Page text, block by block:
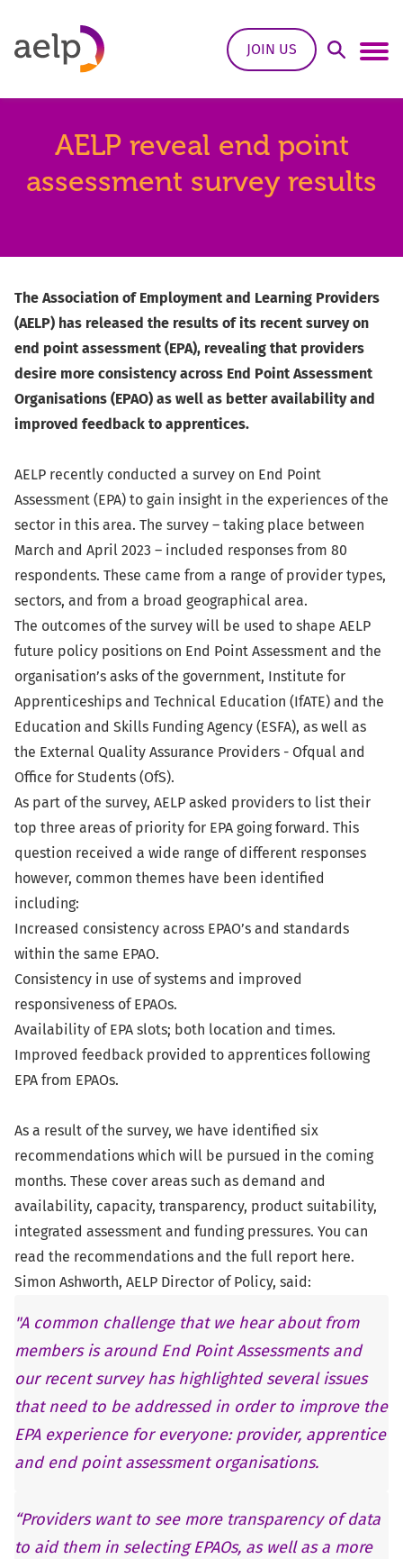
Open
JOIN US
AELP reveal end point
assessment survey results
The Association of Employment and Learning Providers
(AELP) has released the results of its recent survey on
end point assessment (EPA), revealing that providers
desire more consistency across End Point Assessment
Organisations (EPAO) as well as better availability and
improved feedback to apprentices.
AELP recently conducted a survey on End Point
Assessment (EPA) to gain insight in the experiences of the
sector in this area. The survey – taking place between
March and April 2023 – included responses from 80
respondents. These came from a range of provider types,
sectors, and from a broad geographical area.
The outcomes of the survey will be used to shape AELP
future policy positions on End Point Assessment and the
organisation’s asks of the government, Institute for
Apprenticeships and Technical Education (IfATE) and the
Education and Skills Funding Agency (ESFA), as well as
the External Quality Assurance Providers - Ofqual and
Office for Students (OfS).
As part of the survey, AELP asked providers to list their
top three areas of priority for EPA going forward. This
question received a wide range of different responses
however, common themes have been identified
including:
Increased consistency across EPAO’s and standards
within the same EPAO.
Consistency in use of systems and improved
responsiveness of EPAOs.
Availability of EPA slots; both location and times.
Improved feedback provided to apprentices following
EPA from EPAOs.
As a result of the survey, we have identified six
recommendations which will be pursued in the coming
months. These cover areas such as demand and
availability, capacity, transparency, product suitability,
integrated assessment and funding pressures. You can
read the recommendations and the full report here.
Simon Ashworth, AELP Director of Policy, said:
"A common challenge that we hear about from
members is around End Point Assessments and
our recent survey has highlighted several issues
that need to be addressed in order to improve the
EPA experience for everyone: provider, apprentice
and end point assessment organisations.
“Providers want to see more transparency of data
to aid them in selecting EPAOs, as well as a more